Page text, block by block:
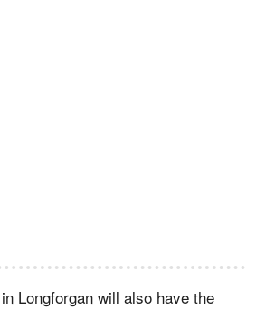
Longforgan will also have the